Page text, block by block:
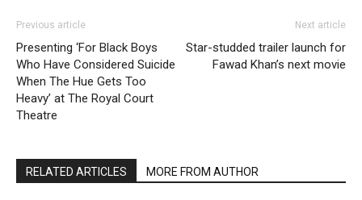
Previous article
Presenting ‘For Black Boys
Who Have Considered Suicide
When The Hue Gets Too
Heavy’ at The Royal Court
Theatre
Next article
Star-studded trailer launch for
Fawad Khan’s next movie
RELATED ARTICLES MORE FROM AUTHOR